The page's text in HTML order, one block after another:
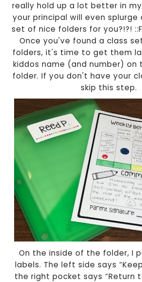
really hold up a lot better in
your principal will even splurge
set of nice folders for you?!?!
Once you've found a class
folders, it's time to get them
kiddos name (and number)
folder. If you don't have your
skip this step.
On the inside of the folder, I
labels. The left side says
the right pocket says “Return